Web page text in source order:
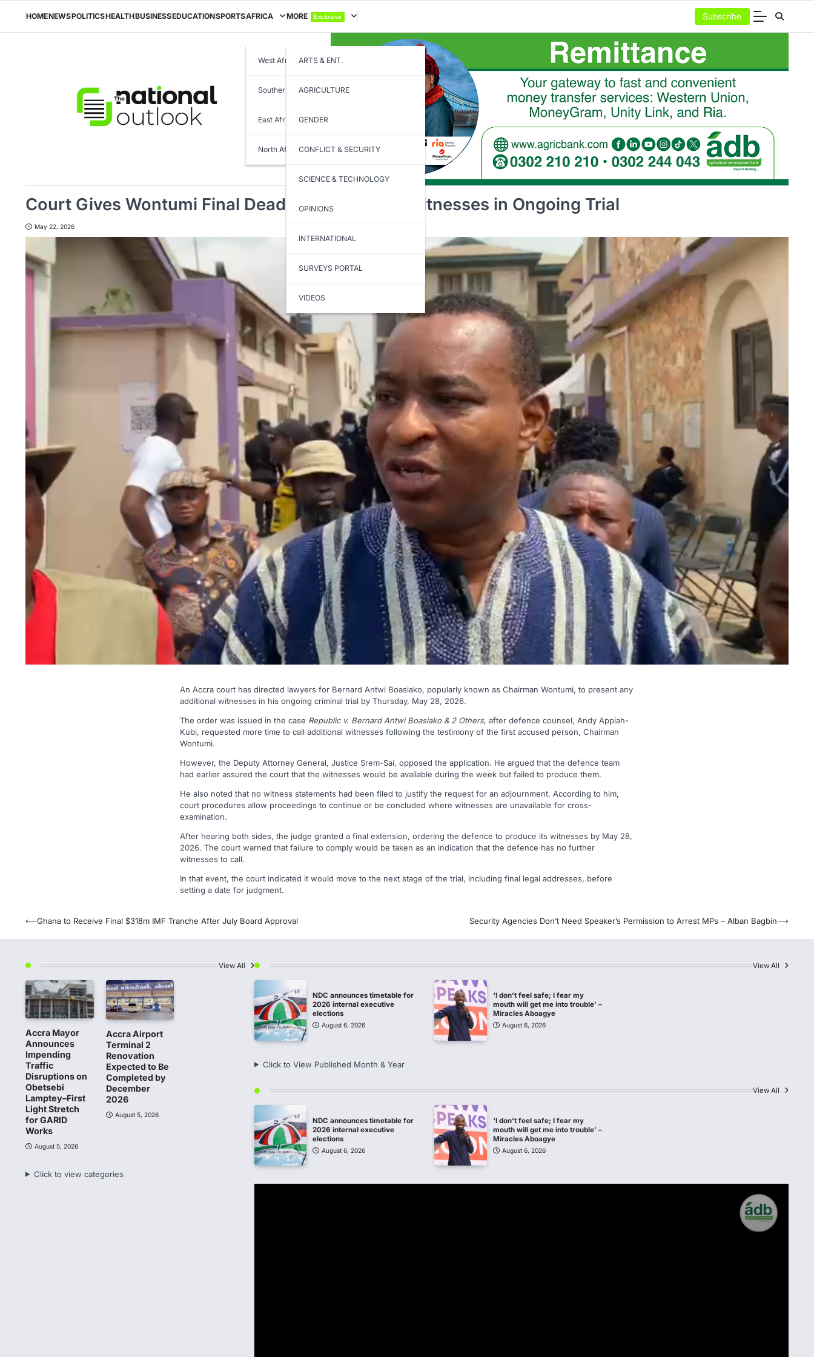
HOMENEWSPOLITICSHEALTHBUSINESSEDUCATIONSPORTSAFRICA
West Africa
Southern Africa
East Africa
North Africa
MORE Exclusive
ARTS & ENT.
AGRICULTURE
GENDER
CONFLICT & SECURITY
SCIENCE & TECHNOLOGY
OPINIONS
INTERNATIONAL
SURVEYS PORTAL
VIDEOS
Subscribe
Court Gives Wontumi Final Deadline to Present Witnesses in Ongoing Trial
May 22, 2026
An Accra court has directed lawyers for Bernard Antwi Boasiako, popularly known as Chairman Wontumi, to present any
additional witnesses in his ongoing criminal trial by Thursday, May 28, 2026.
The order was issued in the case Republic v. Bernard Antwi Boasiako & 2 Others, after defence counsel, Andy Appiah-
Kubi, requested more time to call additional witnesses following the testimony of the first accused person, Chairman
Wontumi.
However, the Deputy Attorney General, Justice Srem-Sai, opposed the application. He argued that the defence team
had earlier assured the court that the witnesses would be available during the week but failed to produce them.
He also noted that no witness statements had been filed to justify the request for an adjournment. According to him,
court procedures allow proceedings to continue or be concluded where witnesses are unavailable for cross-
examination.
After hearing both sides, the judge granted a final extension, ordering the defence to produce its witnesses by May 28,
2026. The court warned that failure to comply would be taken as an indication that the defence has no further
witnesses to call.
In that event, the court indicated it would move to the next stage of the trial, including final legal addresses, before
setting a date for judgment.
Post
navigation
⟵Ghana to Receive Final $318m IMF Tranche After July Board Approval Security Agencies Don’t Need Speaker’s Permission to Arrest MPs – Alban Bagbin⟶
View All
Accra Mayor
Announces
Impending
Traffic
Disruptions on
Obetsebi
Lamptey–First
Light Stretch
for GARID
Works
August 5, 2026
Accra Airport
Terminal 2
Renovation
Expected to Be
Completed by
December
2026
August 5, 2026
Click to view categories
View All
NDC announces timetable for
2026 internal executive
elections
August 6, 2026
‘I don’t feel safe; I fear my
mouth will get me into trouble’ –
Miracles Aboagye
August 6, 2026
Click to View Published Month & Year
View All
NDC announces timetable for
2026 internal executive
elections
August 6, 2026
‘I don’t feel safe; I fear my
mouth will get me into trouble’ –
Miracles Aboagye
August 6, 2026